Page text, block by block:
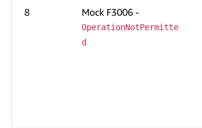
8
Mock F3006 -
OperationNotPermitte
d